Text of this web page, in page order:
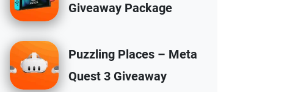
Giveaway Package
Puzzling Places – Meta
Quest 3 Giveaway